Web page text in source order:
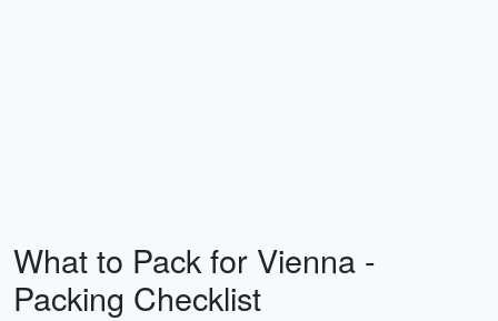
What to Pack for Vienna -
Packing Checklist